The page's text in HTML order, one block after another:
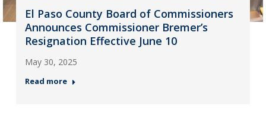
El Paso County Board of Commissioners
Announces Commissioner Bremer’s
Resignation Effective June 10
May 30, 2025
Read more